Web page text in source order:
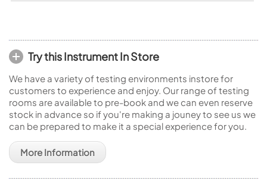
Try this Instrument In Store
We have a variety of testing environments instore for
customers to experience and enjoy. Our range of testing
rooms are available to pre-book and we can even reserve
stock in advance so if you're making a jouney to see us we
can be prepared to make it a special experience for you.
More Information